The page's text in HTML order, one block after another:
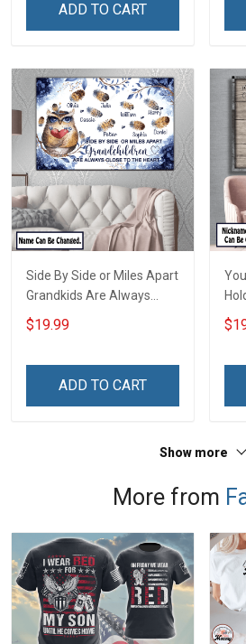
ADD TO CART
Side By Side or Miles Apart
Grandkids Are Always
Close to The Heart Family
Custom Canvas & Poster,
Poster & Canvas
$19.99
ADD TO CART
Show more
More from